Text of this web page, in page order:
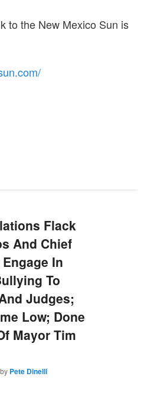
to the New Mexico Sun is
Flack
And Chief
In
To
Judges;
Low; Done
Mayor Tim
by Pete Dinelli